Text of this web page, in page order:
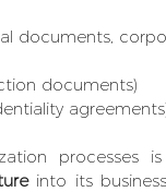
documents,
documents)
processes
into its